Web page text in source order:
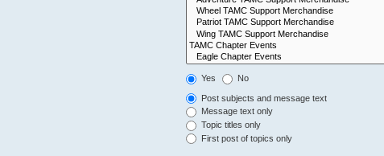
Yes No
Post subjects and message text
Message text only
Topic titles only
First post of topics only